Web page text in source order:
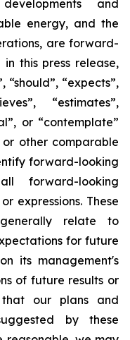
and
energy, and the
are forward-
this press release,
“should”, “expects”,
“estimates”,
or “contemplate”
other comparable
forward-looking
forward-looking
expressions. These
relate to
for future
its management's
of future results or
our plans and
by these